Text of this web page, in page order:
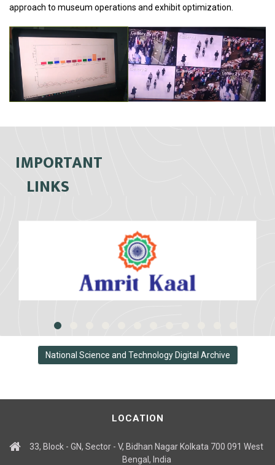
approach to museum operations and exhibit optimization.
IMPORTANT
LINKS
National Science and Technology Digital Archive
LOCATION
33, Block - GN, Sector - V, Bidhan Nagar Kolkata 700 091 West
Bengal, India